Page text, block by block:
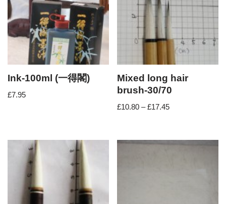
Ink-100ml (一得閣)
£7.95
Mixed long hair
brush-30/70
£10.80 – £17.45